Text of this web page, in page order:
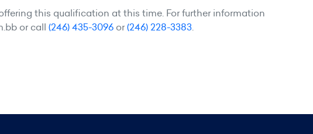
this qualification at this time. For further information
or call (246) 435-3096 or(246) 228-3383.